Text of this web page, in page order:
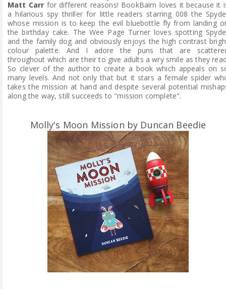
Matt Carr for different reasons! BookBairn loves it because it
a hilarious spy thriller for little readers starring 008 the
whose mission is to keep the evil bluebottle fly from landing
the birthday cake. The Wee Page Turner loves spotting
and the family dog and obviously enjoys the high contrast
colour palette. And I adore the puns that are
throughout which are their to give adults a wry smile as they
So clever of the author to create a book which appeals on
many levels. And not only that but it stars a female spider
takes the mission at hand and despite several potential
along the way, still succeeds to "mission complete".
Molly's Moon Mission by Duncan Beedie